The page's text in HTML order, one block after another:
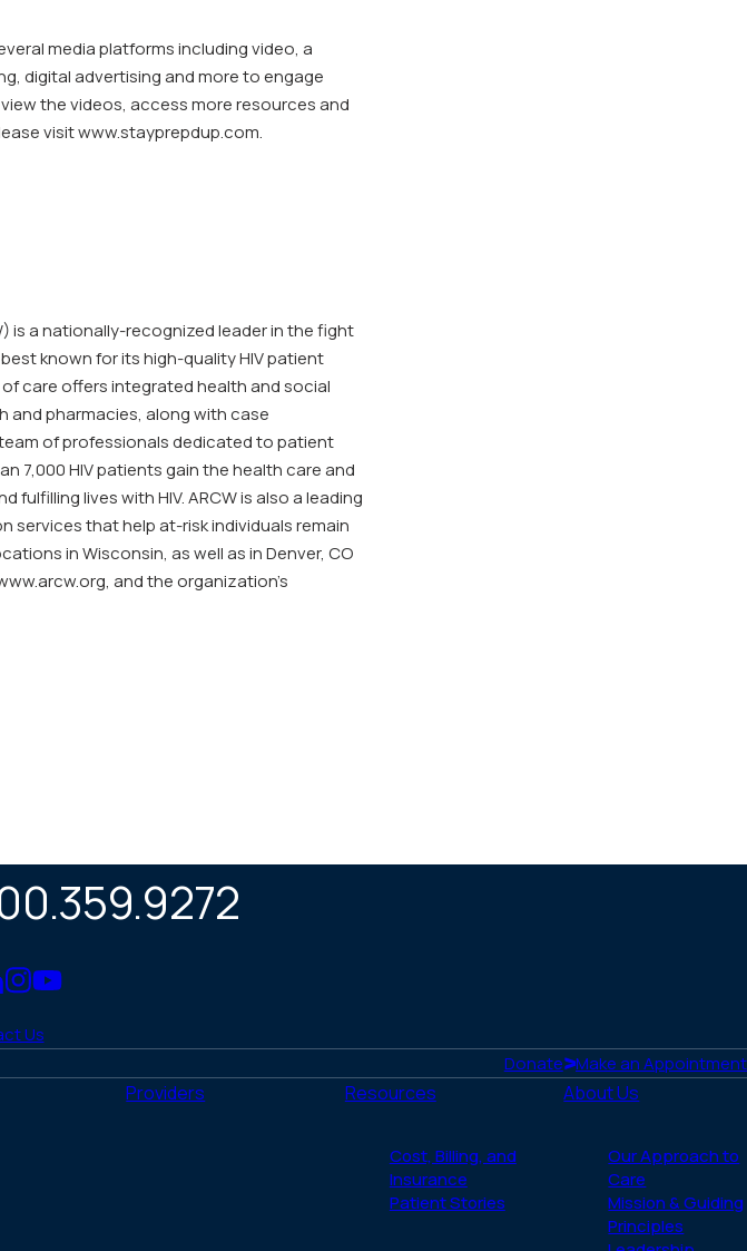
media platforms including video, a
digital advertising and more to engage
the videos, access more resources and
visit www.stayprepdup.com.
is a nationally-recognized leader in the fight
known for its high-quality HIV patient
care offers integrated health and social
and pharmacies, along with case
of professionals dedicated to patient
7,000 HIV patients gain the health care and
lives with HIV. ARCW is also a leading
services that help at-risk individuals remain
in Wisconsin, as well as in Denver, CO
and the organization’s
Link
Instagram
Link
YouTube
Us
Donate Make an Appointment
Providers Resources
Cost, Billing, and
Insurance
Patient Stories
About Us
Our Approach to
Care
Mission & Guiding
Principles